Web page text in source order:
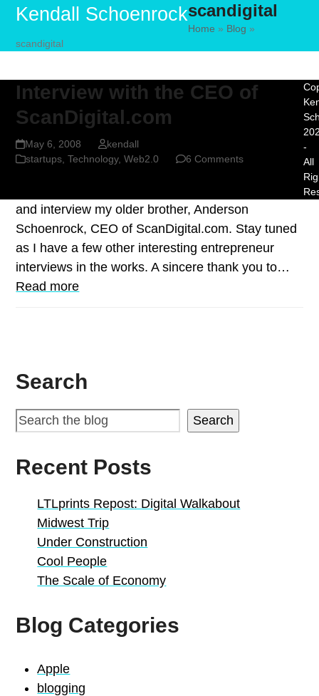
Skip
content
Kendall Schoenrock
Open
Close
scandigital
Home » Blog »
scandigital
Interview with the CEO of
ScanDigital.com
May 6, 2008
kendall
startups ,Technology,Web2.0 6 Comments
and interview my older brother, Anderson
Schoenrock, CEO of ScanDigital.com. Stay tuned
as I have a few other interesting entrepreneur
interviews in the works. A sincere thank you to…
Read more
Search
Search
Recent Posts
LTLprints Repost: Digital Walkabout
Midwest Trip
Under Construction
Cool People
The Scale of Economy
Blog Categories
Apple
blogging
-
All